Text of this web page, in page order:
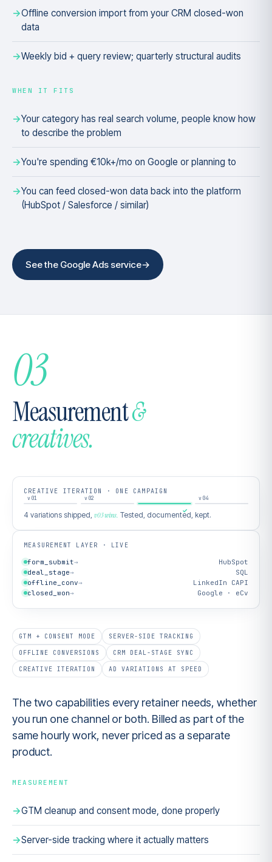
Offline conversion import from your CRM closed-won
data
Weekly bid + query review; quarterly structural audits
WHEN IT FITS
Your category has real search volume, people know how
to describe the problem
You're spending €10k+/mo on Google or planning to
You can feed closed-won data back into the platform
(HubSpot / Salesforce / similar)
See the Google Ads service→
03
Measurement&
creatives.
CREATIVE ITERATION · ONE CAMPAIGN
v01 v02 v04
4 variations shipped, v03 wins. Tested, documented, kept.
MEASUREMENT LAYER · LIVE
form_submit→
HubSpot
deal_stage→
SQL
offline_conv→
LinkedIn CAPI
closed_won→ Google · eCv
GTM + CONSENT MODE SERVER-SIDE TRACKING
OFFLINE CONVERSIONS CRM DEAL-STAGE SYNC
CREATIVE ITERATION AD VARIATIONS AT SPEED
The two capabilities every retainer needs, whether
you run one channel or both. Billed as part of the
same hourly work, never priced as a separate
product.
MEASUREMENT
GTM cleanup and consent mode, done properly
Server-side tracking where it actually matters